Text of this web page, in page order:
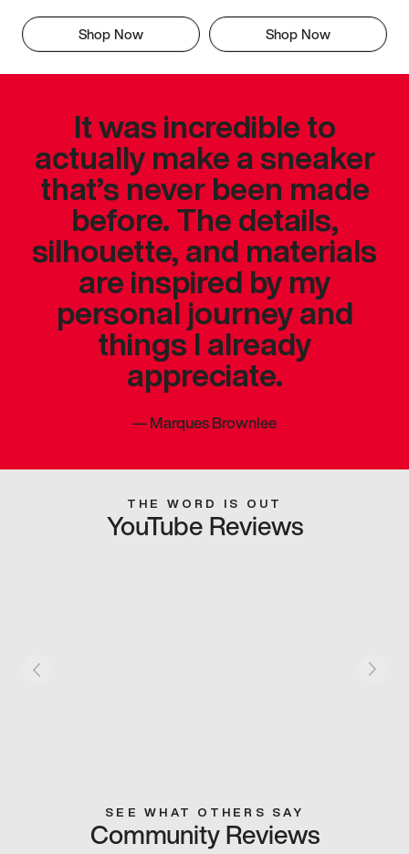
Shop Now Shop Now
It was incredible to
actually make a sneaker
that’s never been made
before. The details,
silhouette, and materials
are inspired by my
personal journey and
things I already
appreciate.
—Marques Brownlee
THE WORD IS OUT
YouTube Reviews
SEE WHAT OTHERS SAY
Community Reviews